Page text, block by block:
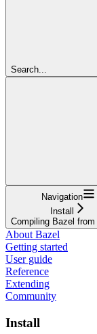
Search...
Navigation
Install
Compiling Bazel
About Bazel
Getting started
User guide
Reference
Extending
Community
Install